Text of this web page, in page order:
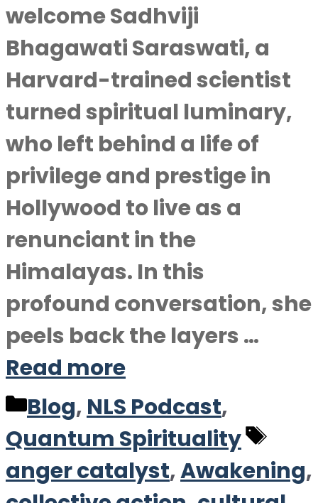
welcome Sadhviji
Bhagawati Saraswati, a
Harvard-trained scientist
turned spiritual luminary,
who left behind a life of
privilege and prestige in
Hollywood to live as a
renunciant in the
Himalayas. In this
profound conversation, she
peels back the layers …
Read more
Categories
Blog, NLS Podcast,
Quantum Spirituality
anger catalyst,Awakening,